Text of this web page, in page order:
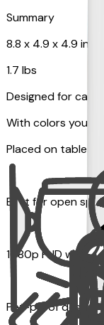
Summary
8.8 x 4.9 x 4.9 in
1.7 lbs
Designed for cats
With colors your
Placed on table
Best for open
1080p FHD with
Pet-proof design